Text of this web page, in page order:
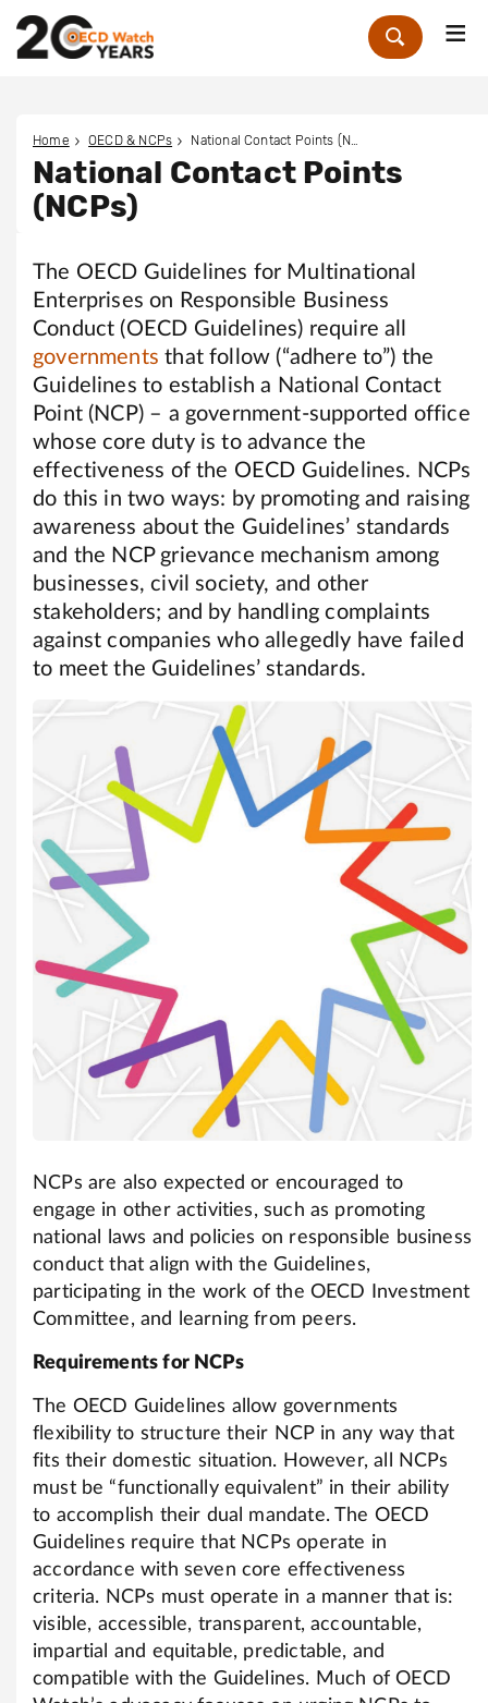
Zoek
Home OECD & NCPs National Contact Points (NCPs)
National Contact Points
(NCPs)
The OECD Guidelines for Multinational
Enterprises on Responsible Business
Conduct (OECD Guidelines) require all
governments that follow (“adhere to”) the
Guidelines to establish a National Contact
Point (NCP) – a government-supported office
whose core duty is to advance the
effectiveness of the OECD Guidelines. NCPs
do this in two ways: by promoting and raising
awareness about the Guidelines’ standards
and the NCP grievance mechanism among
businesses, civil society, and other
stakeholders; and by handling complaints
against companies who allegedly have failed
to meet the Guidelines’ standards.
NCPs are also expected or encouraged to
engage in other activities, such as promoting
national laws and policies on responsible business
conduct that align with the Guidelines,
participating in the work of the OECD Investment
Committee, and learning from peers.
Requirements for NCPs
The OECD Guidelines allow governments
flexibility to structure their NCP in any way that
fits their domestic situation. However, all NCPs
must be “functionally equivalent” in their ability
to accomplish their dual mandate. The OECD
Guidelines require that NCPs operate in
accordance with seven core effectiveness
criteria. NCPs must operate in a manner that is:
visible, accessible, transparent, accountable,
impartial and equitable, predictable, and
compatible with the Guidelines. Much of OECD